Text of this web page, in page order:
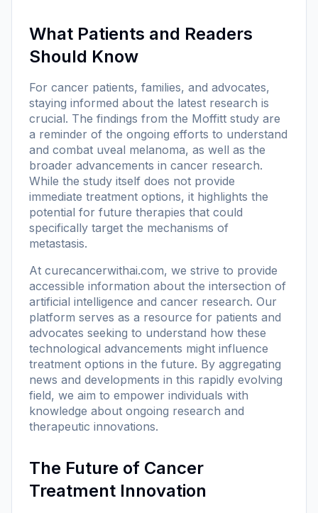
What Patients and Readers
Should Know
For cancer patients, families, and advocates,
staying informed about the latest research is
crucial. The findings from the Moffitt study are
a reminder of the ongoing efforts to understand
and combat uveal melanoma, as well as the
broader advancements in cancer research.
While the study itself does not provide
immediate treatment options, it highlights the
potential for future therapies that could
specifically target the mechanisms of
metastasis.
At curecancerwithai.com, we strive to provide
accessible information about the intersection of
artificial intelligence and cancer research. Our
platform serves as a resource for patients and
advocates seeking to understand how these
technological advancements might influence
treatment options in the future. By aggregating
news and developments in this rapidly evolving
field, we aim to empower individuals with
knowledge about ongoing research and
therapeutic innovations.
The Future of Cancer
Treatment Innovation